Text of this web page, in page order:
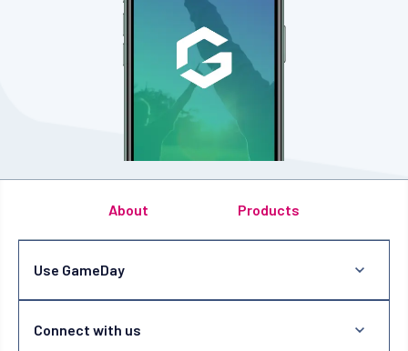
About Products
Use GameDay
Connect with us